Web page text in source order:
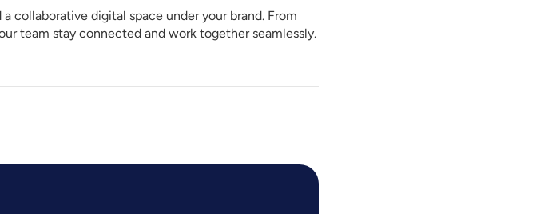
collaborative digital space under your brand. From
team stay connected and work together seamlessly.